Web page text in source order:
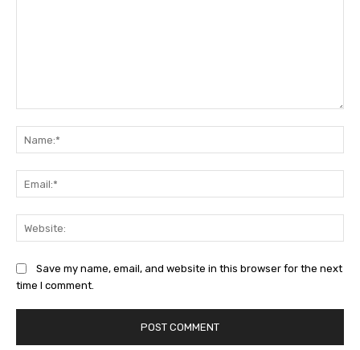
Save my name, email, and website in this browser for the next
time I comment.